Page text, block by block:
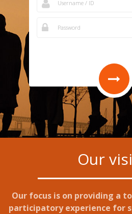
Our
Our focus is on providing a
participatory experience for